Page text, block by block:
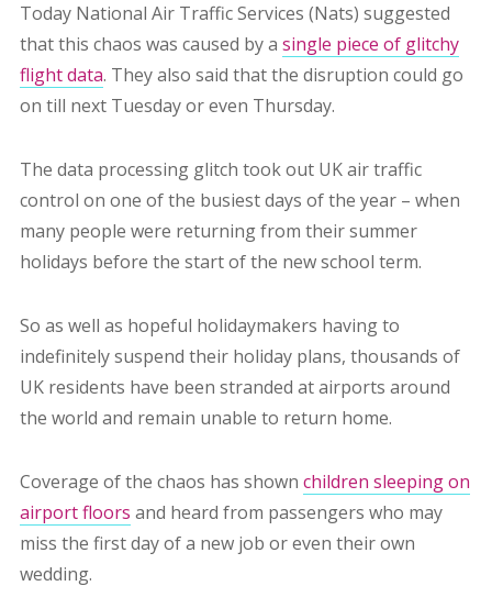
Today National Air Traffic Services (Nats) suggested
that this chaos was caused by a single piece of glitchy
flight data. They also said that the disruption could go
on till next Tuesday or even Thursday.
The data processing glitch took out UK air traffic
control on one of the busiest days of the year – when
many people were returning from their summer
holidays before the start of the new school term.
So as well as hopeful holidaymakers having to
indefinitely suspend their holiday plans, thousands of
UK residents have been stranded at airports around
the world and remain unable to return home.
Coverage of the chaos has shown children sleeping on
airport floors and heard from passengers who may
miss the first day of a new job or even their own
wedding.